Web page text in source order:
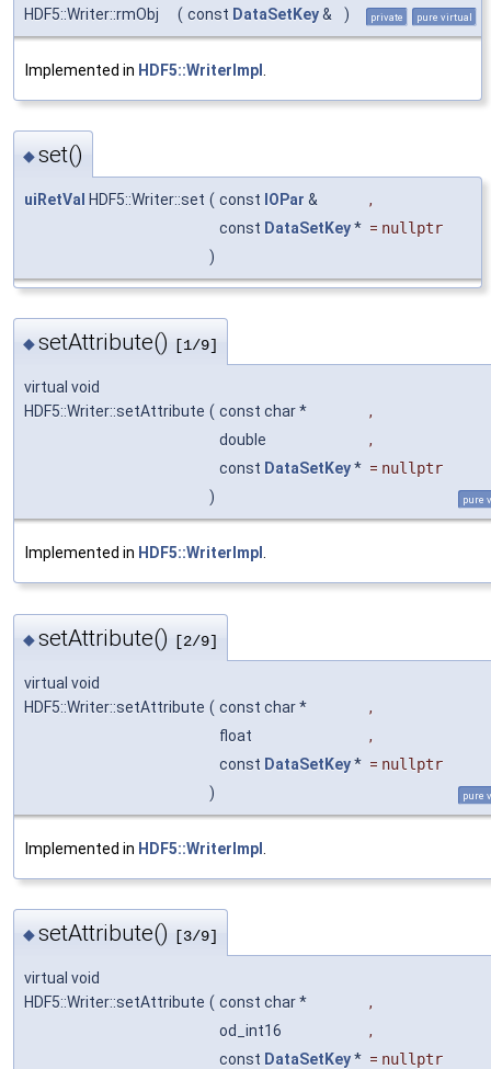
HDF5::Writer::rmObj
( const DataSetKey& ) private pure virtual
Implemented in HDF5::WriterImpl
◆set()
uiRetVal HDF5::Writer::set ( const IOPar &
,
const DataSetKey* = nullptr
)
◆setAttribute() [1/9]
virtual void
HDF5::Writer::setAttribute ( const char *
,
double
,
const DataSetKey* = nullptr
)
pure
Implemented in HDF5::WriterImpl .
◆setAttribute() [2/9]
virtual void
HDF5::Writer::setAttribute ( const char *
,
float
,
const DataSetKey* = nullptr
)
pure
Implemented in HDF5::WriterImpl
◆setAttribute() [3/9]
virtual void
HDF5::Writer::setAttribute ( const char *
,
od_int16
,
const DataSetKey* = nullptr